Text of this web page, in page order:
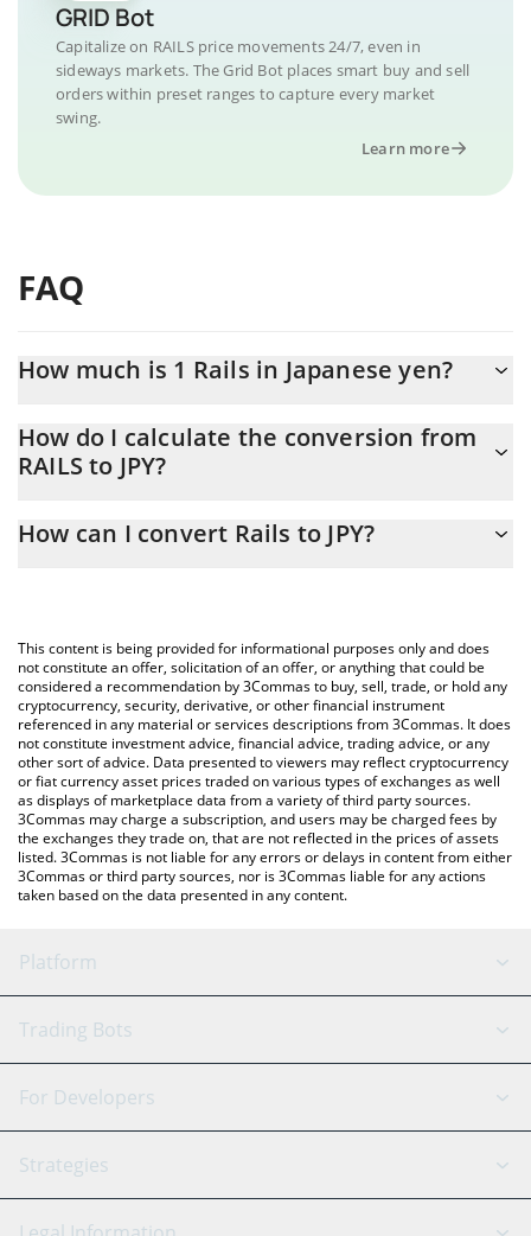
GRID Bot
Capitalize on RAILS price movements 24/7, even in
sideways markets. The Grid Bot places smart buy and sell
orders within preset ranges to capture every market
swing.
Learn more
FAQ
How much is 1 Rails in Japanese yen?
At this moment, 1 Rails equals 6.96 JPY
How do I calculate the conversion from
RAILS to JPY?
conversion price of RAILS to JPY by simply entering the amount
You can also use our Rails price table above to check the latest
Rails price in major fiat and crypto currencies.
How can I convert Rails to JPY?
This content is being provided for informational purposes only and does
not constitute an offer, solicitation of an offer, or anything that could be
considered a recommendation by 3Commas to buy, sell, trade, or hold any
cryptocurrency, security, derivative, or other financial instrument
referenced in any material or services descriptions from 3Commas. It does
not constitute investment advice, financial advice, trading advice, or any
other sort of advice. Data presented to viewers may reflect cryptocurrency
or fiat currency asset prices traded on various types of exchanges as well
as displays of marketplace data from a variety of third party sources.
3Commas may charge a subscription, and users may be charged fees by
the exchanges they trade on, that are not reflected in the prices of assets
listed. 3Commas is not liable for any errors or delays in content from either
3Commas or third party sources, nor is 3Commas liable for any actions
taken based on the data presented in any content.
Platform
GRID Bot
Signal Bot
SmartTrade
AI Assistant
Trading Bots
Binance
Bitfinex
Tether
For Developers
API Reference
Strategies